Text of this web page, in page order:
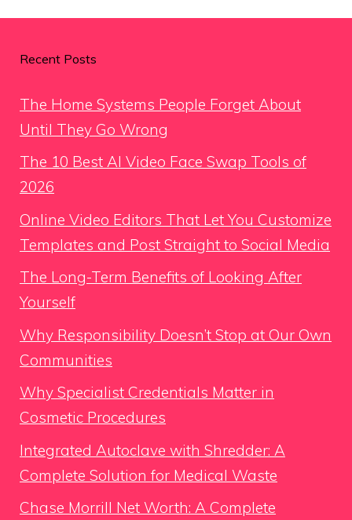
Recent Posts
The Home Systems People Forget About
Until They Go Wrong
The 10 Best AI Video Face Swap Tools of
2026
Online Video Editors That Let You Customize
Templates and Post Straight to Social Media
The Long-Term Benefits of Looking After
Yourself
Why Responsibility Doesn’t Stop at Our Own
Communities
Why Specialist Credentials Matter in
Cosmetic Procedures
Integrated Autoclave with Shredder: A
Complete Solution for Medical Waste
Chase Morrill Net Worth: A Complete